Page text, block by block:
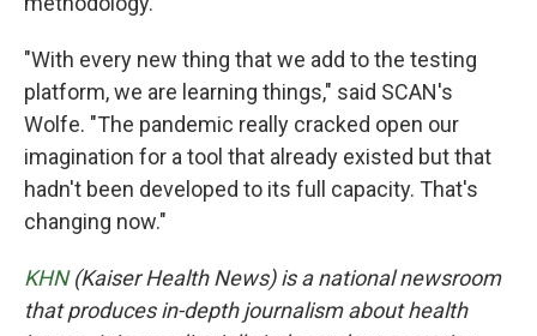
"With every new thing that we add to the testing
platform, we are learning things," said SCAN's
Wolfe. "The pandemic really cracked open our
imagination for a tool that already existed but that
hadn't been developed to its full capacity. That's
changing now."
KHN(Kaiser Health News) is a national newsroom
that produces in-depth journalism about health